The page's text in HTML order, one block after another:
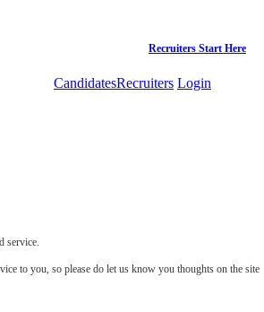
Recruiters Start Here
CandidatesRecruiters Login
service.
to you, so please do let us know you thoughts on the site